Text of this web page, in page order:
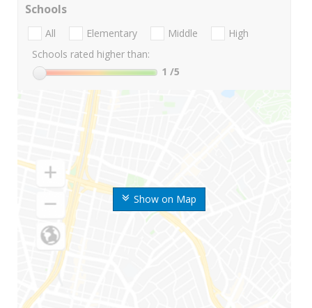
Show on Map
Schools
All Elementary Middle
High
Schools rated higher than:
1 /5